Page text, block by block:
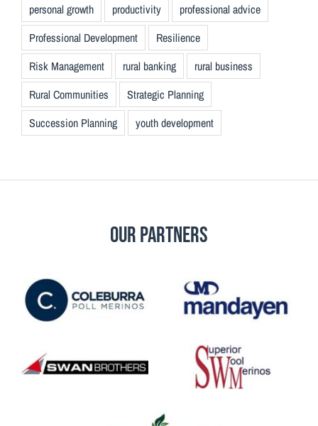
personal growth
productivity
professional advice
Professional Development
Resilience
Risk Management
rural banking
rural business
Rural Communities
Strategic Planning
Succession Planning
youth development
Our Partners